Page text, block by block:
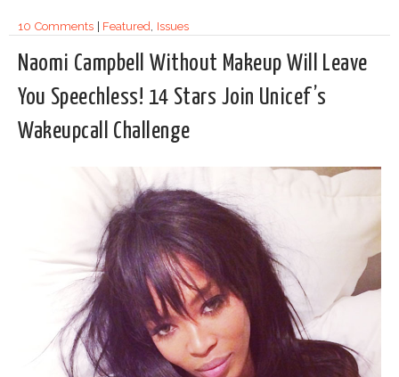
10 Comments| Featured, Issues
Naomi Campbell Without Makeup Will Leave
You Speechless! 14 Stars Join Unicef’s
Wakeupcall Challenge